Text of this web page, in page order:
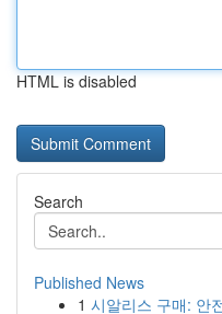
HTML is disabled
Search
Published News
1 시알리스 구매: 안